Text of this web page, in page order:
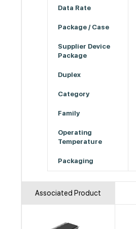
Data Rate
Package / Case
Supplier Device
Package
Duplex
Category
Family
Operating
Temperature
Packaging
Associated Product